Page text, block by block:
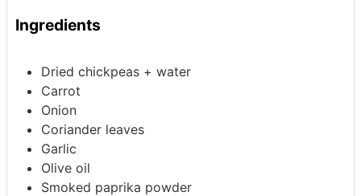
Ingredients
Dried chickpeas + water
Carrot
Onion
Coriander leaves
Garlic
Olive oil
Smoked paprika powder